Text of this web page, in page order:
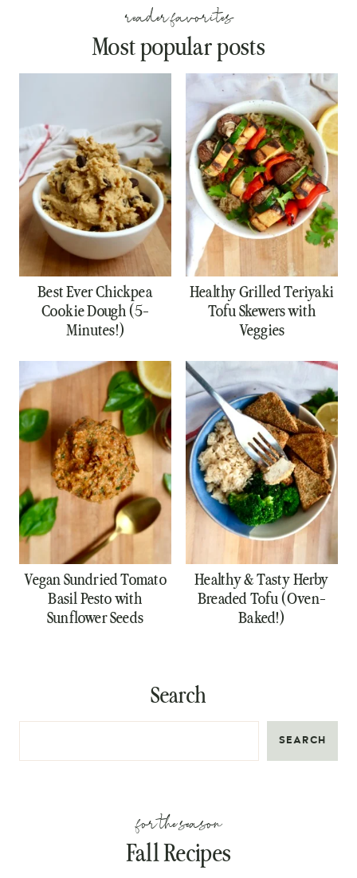
reader favorites
Most popular posts
Best Ever Chickpea
Cookie Dough (5-
Minutes!)
Healthy Grilled Teriyaki
Tofu Skewers with
Veggies
Vegan Sundried Tomato
Basil Pesto with
Sunflower Seeds
Healthy & Tasty Herby
Breaded Tofu (Oven-
Baked!)
Search
SEARCH
for the season
Fall Recipes